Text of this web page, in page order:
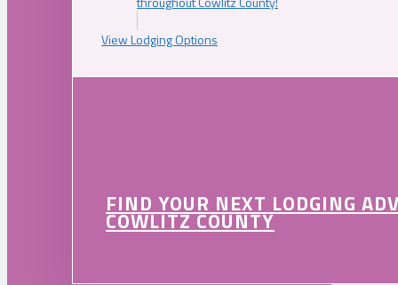
View Lodging Options
FIND YOUR NEXT LODGING
COWLITZ COUNTY